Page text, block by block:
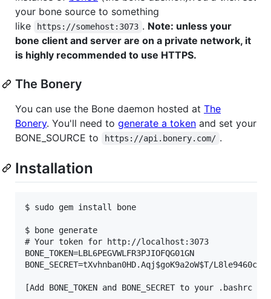
your bone source to something
like
https://somehost:3073 . Note: unless your
bone client and server are on a private network, it
is highly recommended to use HTTPS.
The Bonery
You can use the Bone daemon hosted at The
Bonery. You'll need to generate a token and set your
BONE_SOURCE to
https://api.bonery.com/ .
Installation
$ sudo gem install bone
$ bone generate
# Your token for http://localhost:3073
BONE_TOKEN=LBL6PEGVWLFR3PJIOFQG01GN
BONE_SECRET=tXvhnban0HD.Aqj$goK9a2oW$T/
[Add BONE_TOKEN and BONE_SECRET to your .bashrc